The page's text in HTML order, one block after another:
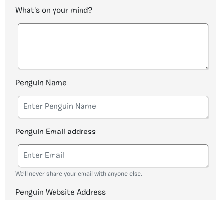
What's on your mind?
Penguin Name
Penguin Email address
We'll never share your email with anyone else.
Penguin Website Address